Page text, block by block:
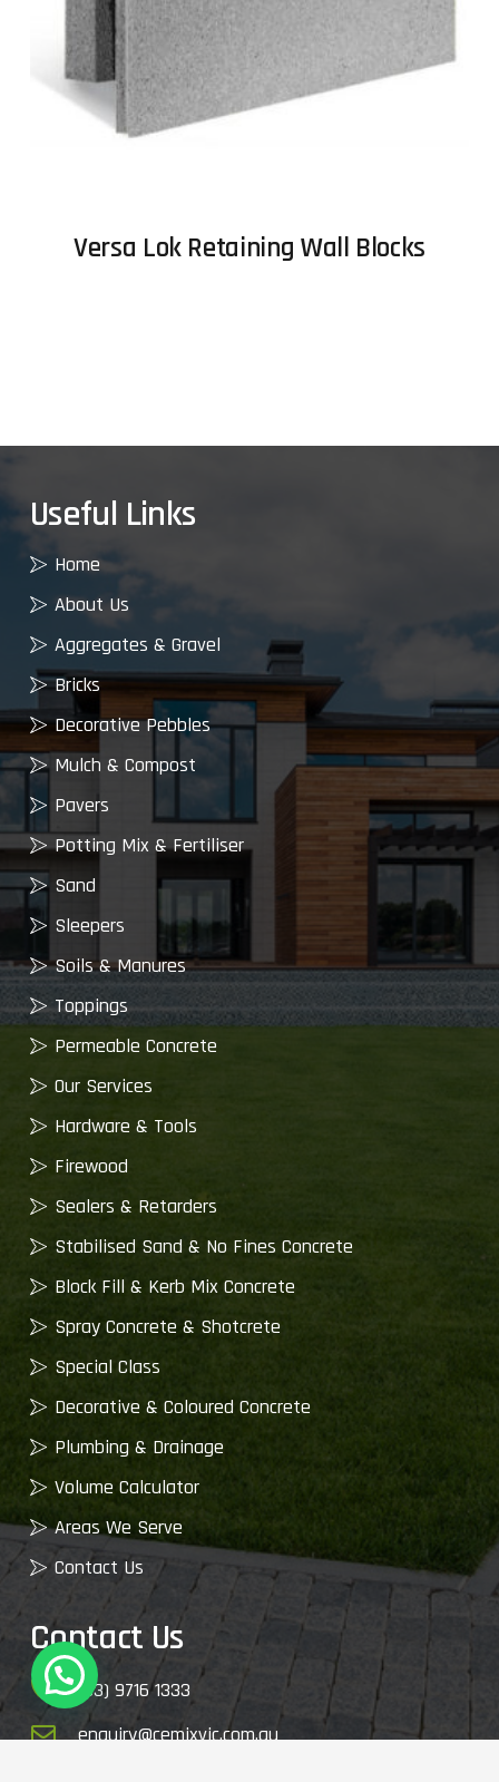
Versa Lok Retaining Wall Blocks
Useful Links
Home
About Us
Aggregates & Gravel
Bricks
Decorative Pebbles
Mulch & Compost
Pavers
Potting Mix & Fertiliser
Sand
Sleepers
Soils & Manures
Toppings
Permeable Concrete
Our Services
Hardware & Tools
Firewood
Sealers & Retarders
Stabilised Sand & No Fines Concrete
Block Fill & Kerb Mix Concrete
Spray Concrete & Shotcrete
Special Class
Decorative & Coloured Concrete
Plumbing & Drainage
Volume Calculator
Areas We Serve
Contact Us
Contact Us
(03) 9716 1333
enquiry@cemixvic.com.au